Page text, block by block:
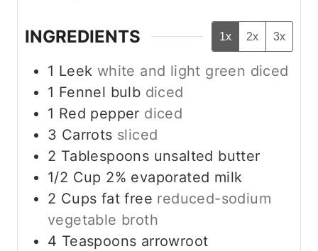
INGREDIENTS 1x 2x 3x
1 Leek white and light green diced
1 Fennel bulb diced
1 Red pepper diced
3 Carrots sliced
2 Tablespoons unsalted butter
1/2 Cup 2% evaporated milk
2 Cups fat free reduced-sodium
vegetable broth
4 Teaspoons arrowroot